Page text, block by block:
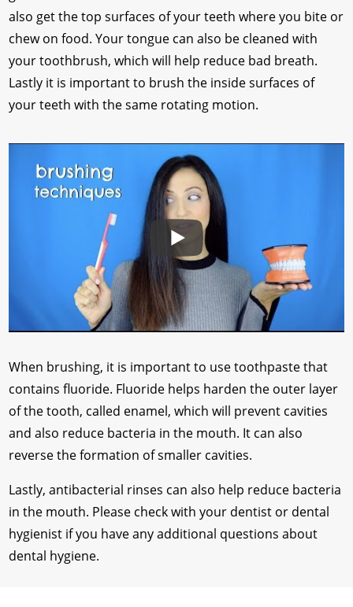
also get the top surfaces of your teeth where you bite or
chew on food. Your tongue can also be cleaned with
your toothbrush, which will help reduce bad breath.
Lastly it is important to brush the inside surfaces of
your teeth with the same rotating motion.
When brushing, it is important to use toothpaste that
contains fluoride. Fluoride helps harden the outer layer
of the tooth, called enamel, which will prevent cavities
and also reduce bacteria in the mouth. It can also
reverse the formation of smaller cavities.
Lastly, antibacterial rinses can also help reduce bacteria
in the mouth. Please check with your dentist or dental
hygienist if you have any additional questions about
dental hygiene.